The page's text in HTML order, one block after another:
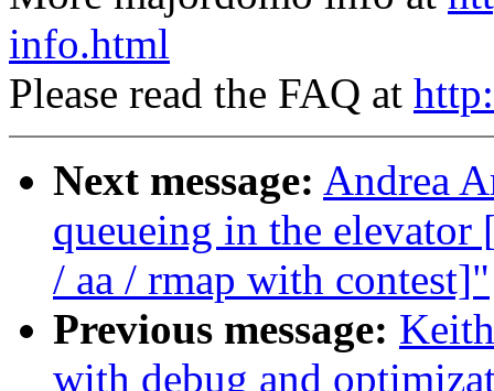
info.html
Please read the FAQ at
Next message: Andrea
queueing in the
/ aa / rmap with contest]"
Previous message:
with debug and